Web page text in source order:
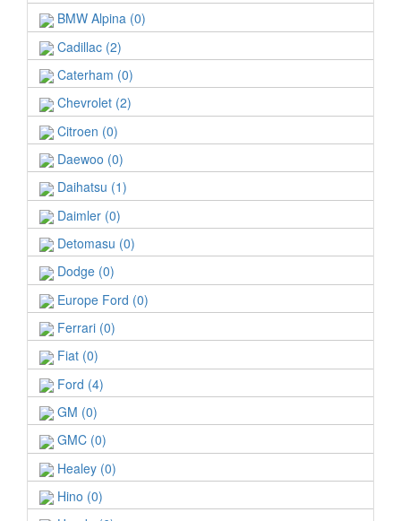
BMW Alpina (0)
Cadillac (2)
Caterham (0)
Chevrolet (2)
Citroen (0)
Daewoo (0)
Daihatsu (1)
Daimler (0)
Detomasu (0)
Dodge (0)
Europe Ford (0)
Ferrari (0)
Fiat (0)
Ford (4)
GM (0)
GMC (0)
Healey (0)
Hino (0)